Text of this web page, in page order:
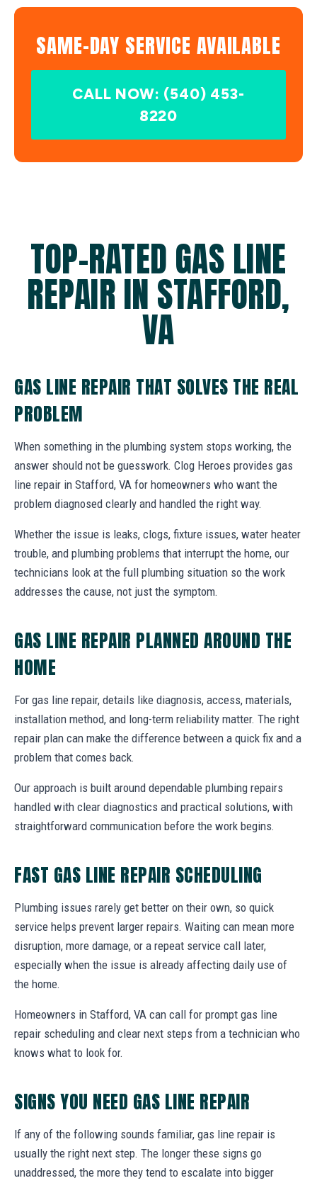
SAME-DAY SERVICE AVAILABLE
CALL NOW: (540) 453-
8220
TOP-RATED GAS LINE
REPAIR IN STAFFORD,
VA
GAS LINE REPAIR THAT SOLVES THE REAL
PROBLEM
When something in the plumbing system stops working, the
answer should not be guesswork. Clog Heroes provides gas
line repair in Stafford, VA for homeowners who want the
problem diagnosed clearly and handled the right way.
Whether the issue is leaks, clogs, fixture issues, water heater
trouble, and plumbing problems that interrupt the home, our
technicians look at the full plumbing situation so the work
addresses the cause, not just the symptom.
GAS LINE REPAIR PLANNED AROUND THE
HOME
For gas line repair, details like diagnosis, access, materials,
installation method, and long-term reliability matter. The right
repair plan can make the difference between a quick fix and a
problem that comes back.
Our approach is built around dependable plumbing repairs
handled with clear diagnostics and practical solutions, with
straightforward communication before the work begins.
FAST GAS LINE REPAIR SCHEDULING
Plumbing issues rarely get better on their own, so quick
service helps prevent larger repairs. Waiting can mean more
disruption, more damage, or a repeat service call later,
especially when the issue is already affecting daily use of
the home.
Homeowners in Stafford, VA can call for prompt gas line
repair scheduling and clear next steps from a technician who
knows what to look for.
SIGNS YOU NEED GAS LINE REPAIR
If any of the following sounds familiar, gas line repair is
usually the right next step. The longer these signs go
unaddressed, the more they tend to escalate into bigger